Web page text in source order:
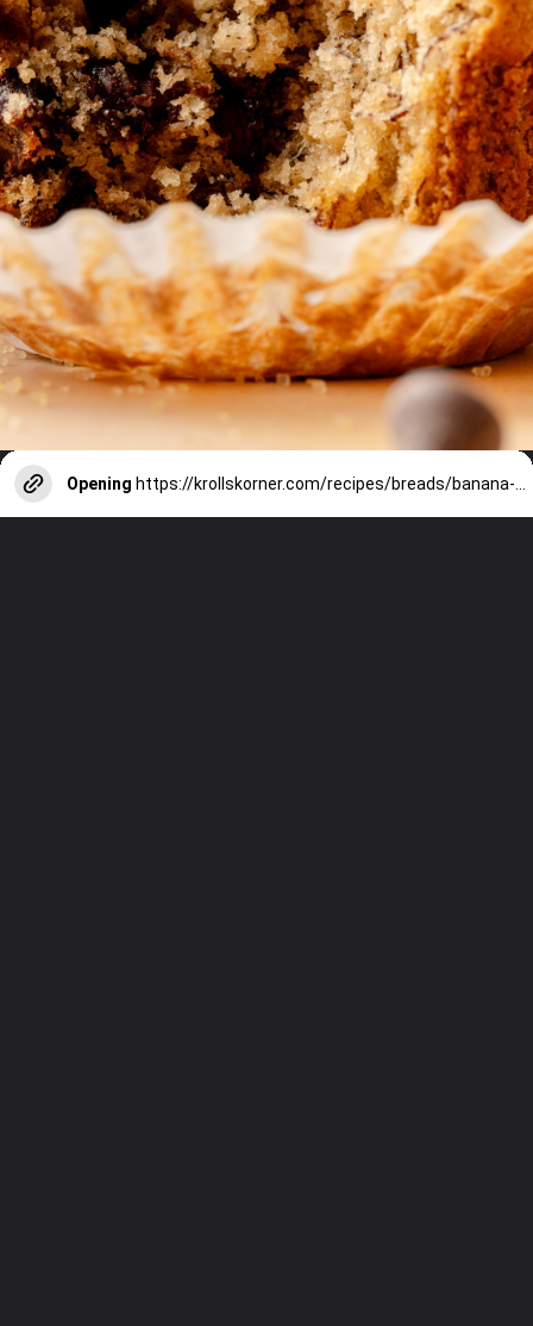
Opening https://krollskorner.com/recipes/breads/banana-chocolate-chip-muffins/